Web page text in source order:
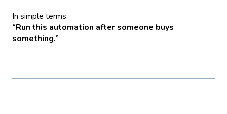
In simple terms:
“Run this automation after someone buys
something.”